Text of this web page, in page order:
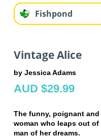
Fishpond
Vintage Alice
by Jessica Adams
AUD $29.99
The funny, poignant
woman who leaps out
man of her dreams.